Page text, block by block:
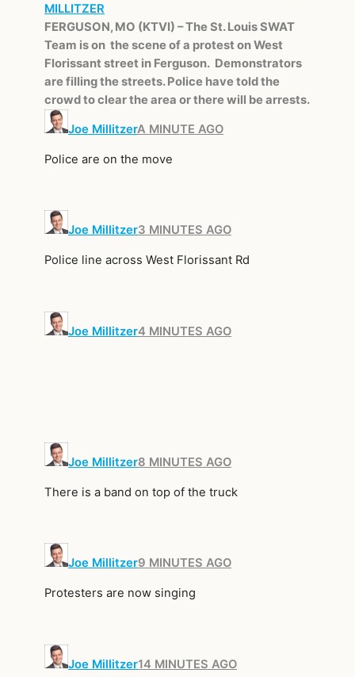
MILLITZER
FERGUSON, MO (KTVI) – The St. Louis SWAT
Team is on the scene of a protest on West
Florissant street in Ferguson. Demonstrators
are filling the streets. Police have told the
crowd to clear the area or there will be arrests.
Joe MillitzerA MINUTE AGO
Police are on the move
Joe Millitzer3 MINUTES AGO
Police line across West Florissant Rd
Joe Millitzer4 MINUTES AGO
Joe Millitzer8 MINUTES AGO
There is a band on top of the truck
Joe Millitzer9 MINUTES AGO
Protesters are now singing
Joe Millitzer14 MINUTES AGO